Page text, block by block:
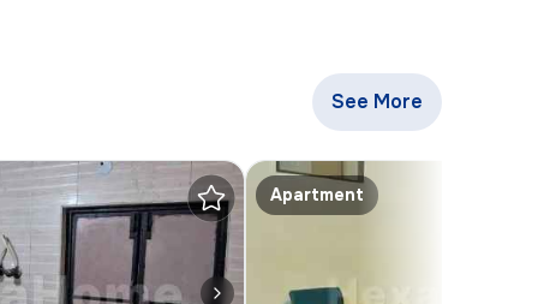
See MoreApartments &
Apartment